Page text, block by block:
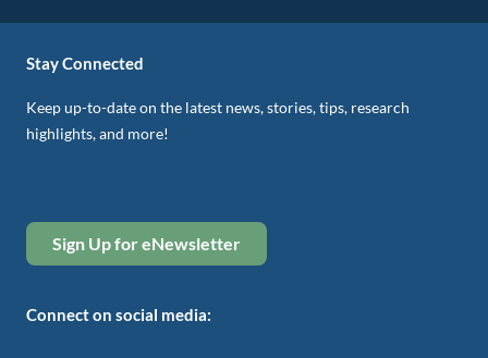
Stay Connected
Keep up-to-date on the latest news, stories, tips, research
highlights, and more!
Sign Up for eNewsletter
Connect on social media: